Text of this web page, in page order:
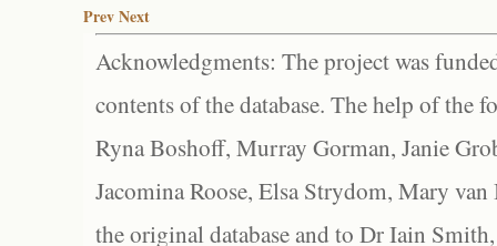
PrevNext
Acknowledgments: The project was
contents of the database. The help of the
Ryna Boshoff, Murray Gorman, Janie
Jacomina Roose, Elsa Strydom, Mary
the original database and to Dr Iain